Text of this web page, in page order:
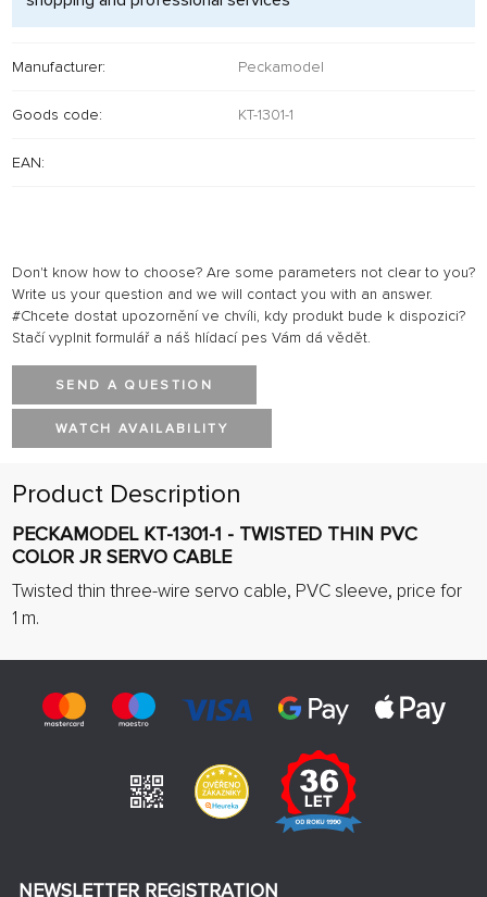
Manufacturer: Peckamodel
Goods code: KT-1301-1
EAN:
Don't know how to choose? Are some parameters not clear to you?
Write us your question and we will contact you with an answer.
#Chcete dostat upozornění ve chvíli, kdy produkt bude k dispozici?
Stačí vyplnit formulář a náš hlídací pes Vám dá vědět.
SEND A QUESTION
WATCH AVAILABILITY
Product Description
PECKAMODEL KT-1301-1 - TWISTED THIN PVC
COLOR JR SERVO CABLE
Twisted thin three-wire servo cable, PVC sleeve, price for
1 m.
NEWSLETTER REGISTRATION